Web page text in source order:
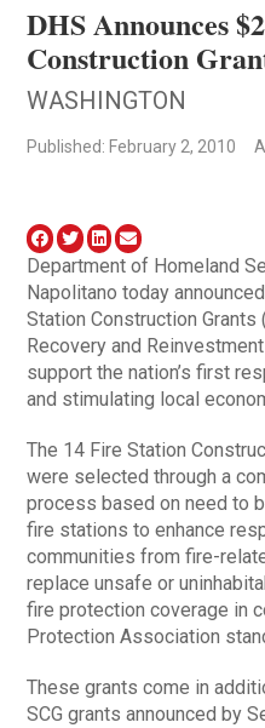
DHS Announces
Construction
WASHINGTON
Published: February 2, 2010
Department of Homeland
Napolitano today
Station Construction Grants
Recovery and
support the nation’s first
and stimulating local
The 14 Fire Station
were selected through a
process based on need to
fire stations to enhance
communities from fire-
replace unsafe or
fire protection coverage in
Protection Association
These grants come in
SCG grants announced by